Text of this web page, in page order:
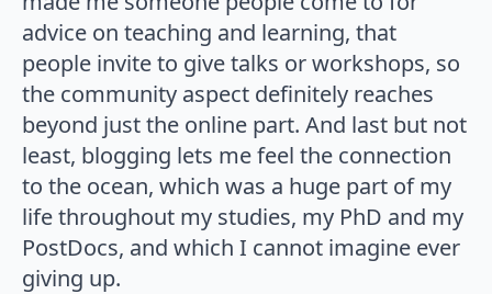
advice on teaching and learning, that
people invite to give talks or workshops, so
the community aspect definitely reaches
beyond just the online part. And last but not
least, blogging lets me feel the connection
to the ocean, which was a huge part of my
life throughout my studies, my PhD and my
PostDocs, and which I cannot imagine ever
giving up.